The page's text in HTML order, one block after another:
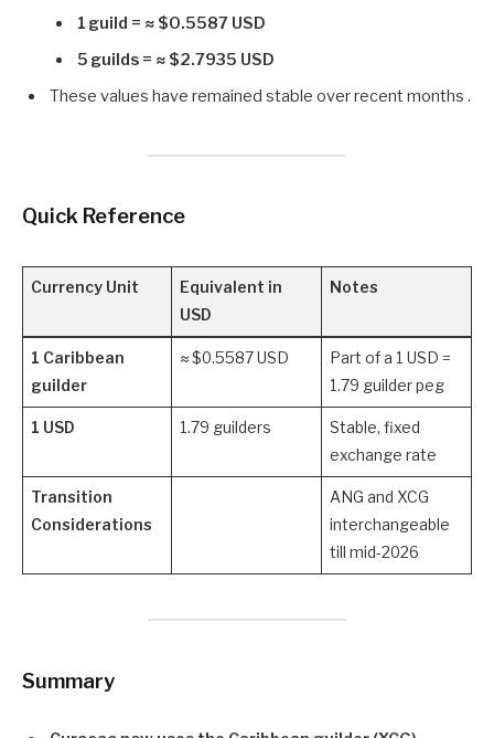
1 guild = ≈ $0.5587 USD
5 guilds = ≈ $2.7935 USD
These values have remained stable over recent months .
Quick Reference
Currency Unit
Equivalent in
USD
Notes
1 Caribbean
guilder
≈ $0.5587 USD
Part of a 1 USD =
1.79 guilder peg
1 USD 1.79 guilders
Stable, fixed
exchange rate
Transition
Considerations
ANG and XCG
interchangeable
till mid-2026
Summary